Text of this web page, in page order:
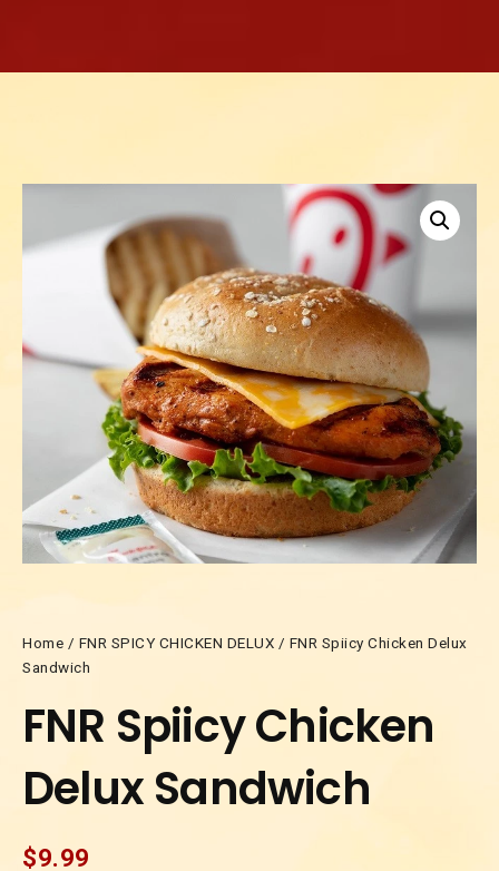
Home / FNR SPICY CHICKEN DELUX / FNR Spiicy Chicken Delux
Sandwich
FNR Spiicy Chicken
Delux Sandwich
$9.99